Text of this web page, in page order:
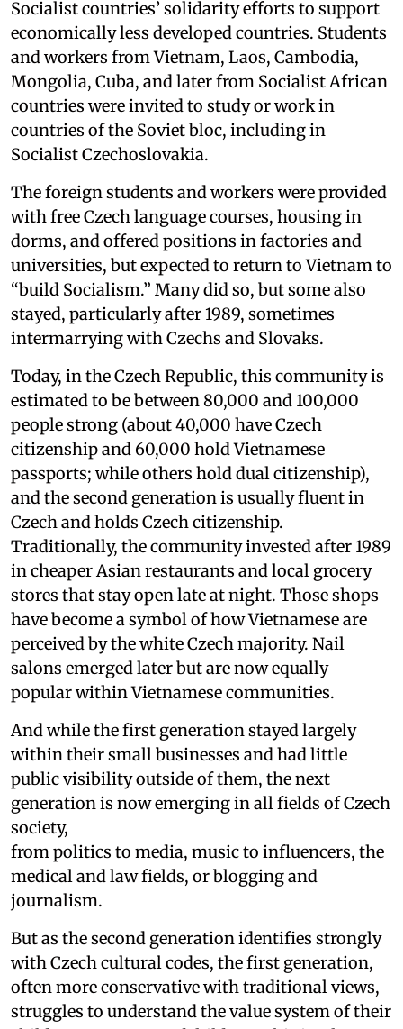
Socialist countries’ solidarity efforts to support
economically less developed countries. Students
and workers from Vietnam, Laos, Cambodia,
Mongolia, Cuba, and later from Socialist African
countries were invited to study or work in
countries of the Soviet bloc, including in
Socialist Czechoslovakia.
The foreign students and workers were provided
with free Czech language courses, housing in
dorms, and offered positions in factories and
universities, but expected to return to Vietnam to
“build Socialism.” Many did so, but some also
stayed, particularly after 1989, sometimes
intermarrying with Czechs and Slovaks.
Today, in the Czech Republic, this community is
estimated to be between 80,000 and 100,000
people strong (about 40,000 have Czech
citizenship and 60,000 hold Vietnamese
passports; while others hold dual citizenship),
and the second generation is usually fluent in
Czech and holds Czech citizenship.
Traditionally, the community invested after 1989
in cheaper Asian restaurants and local grocery
stores that stay open late at night. Those shops
have become a symbol of how Vietnamese are
perceived by the white Czech majority. Nail
salons emerged later but are now equally
popular within Vietnamese communities.
And while the first generation stayed largely
within their small businesses and had little
public visibility outside of them, the next
generation is now emerging in all fields of Czech
society,
from politics to media, music to influencers, the
medical and law fields, or blogging and
journalism.
But as the second generation identifies strongly
with Czech cultural codes, the first generation,
often more conservative with traditional views,
struggles to understand the value system of their